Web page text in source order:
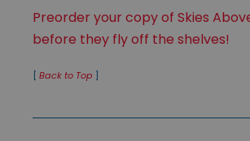
Preorder your copy of Skies
before they fly off the shelves!
[ Back to Top ]